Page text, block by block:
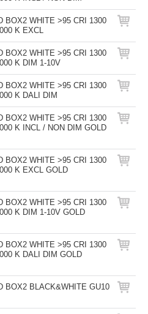
BOX2 WHITE >95 CRI 1300
K EXCL
BOX2 WHITE >95 CRI 1300
K DIM 1-10V
BOX2 WHITE >95 CRI 1300
K DALI DIM
BOX2 WHITE >95 CRI 1300
K INCL / NON DIM GOLD
BOX2 WHITE >95 CRI 1300
K EXCL GOLD
BOX2 WHITE >95 CRI 1300
K DIM 1-10V GOLD
BOX2 WHITE >95 CRI 1300
K DALI DIM GOLD
BOX2 BLACK&WHITE GU10